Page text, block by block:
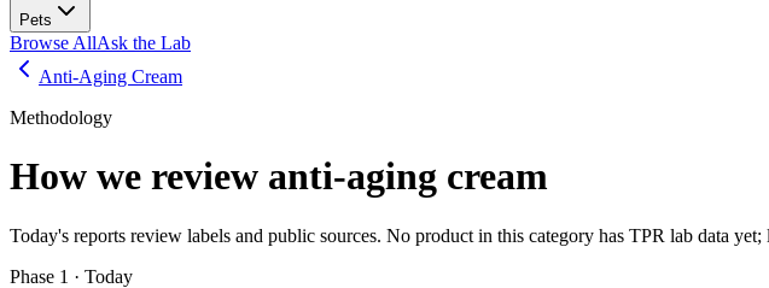
Pets
Browse AllAsk the Lab
Anti-Aging Cream
Methodology
How we review anti-aging cream
Today's reports review labels and public sources. No product in this category has TPR lab data
Phase 1 · Today